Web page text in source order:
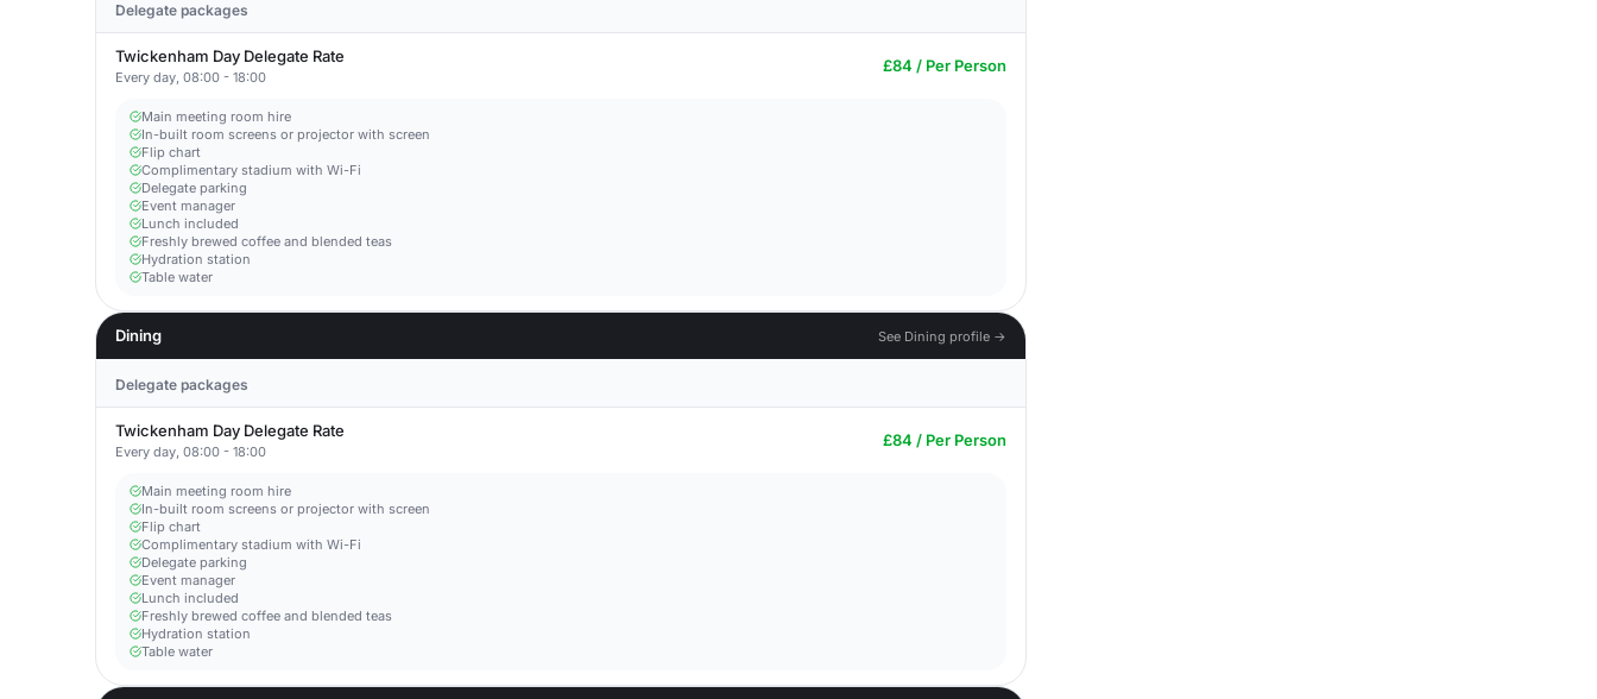
Delegate packages
Twickenham Day Delegate Rate
Every day, 08:00 - 18:00
£84 / Per Person
Main meeting room hire
In-built room screens or projector with screen
Flip chart
Complimentary stadium with Wi-Fi
Delegate parking
Event manager
Lunch included
Freshly brewed coffee and blended teas
Hydration station
Table water
Dining See Dining profile →
Delegate packages
Twickenham Day Delegate Rate
Every day, 08:00 - 18:00
£84 / Per Person
Main meeting room hire
In-built room screens or projector with screen
Flip chart
Complimentary stadium with Wi-Fi
Delegate parking
Event manager
Lunch included
Freshly brewed coffee and blended teas
Hydration station
Table water